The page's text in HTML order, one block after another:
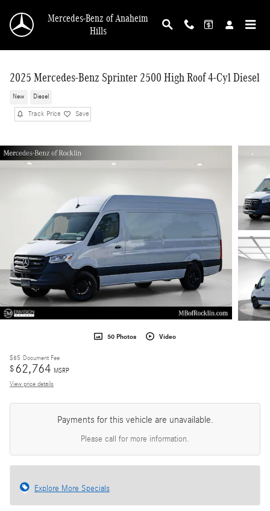
Mercedes-Benz of Anaheim
Hills
2025 Mercedes-Benz Sprinter 2500 High Roof 4-Cyl Diesel
New Diesel
Track Price Save
50 Photos Video
$85 Document Fee
$62,764 MSRP
View price details
Payments for this vehicle are unavailable.
Please call for more information.
Explore More Specials